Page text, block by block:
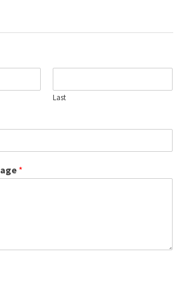
Last
*